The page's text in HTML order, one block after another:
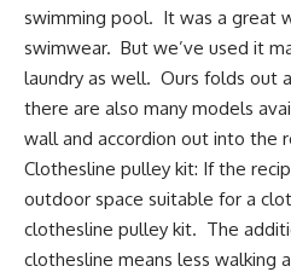
swimming pool. It was a great
swimwear. But we’ve used it
laundry as well. Ours folds out
there are also many models
wall and accordion out into the
Clothesline pulley kit: If the
outdoor space suitable for a
clothesline pulley kit. The
clothesline means less walking